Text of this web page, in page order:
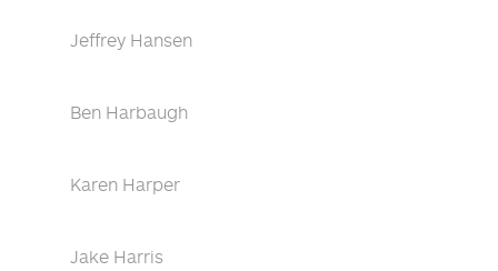
Jeffrey Hansen
Ben Harbaugh
Karen Harper
Jake Harris